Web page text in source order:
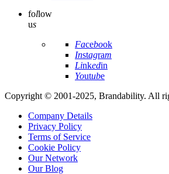
follow
us
Facebook
Instagram
Linkedin
Youtube
Copyright © 2001-2025, Brandability. All
Company Details
Privacy Policy
Terms of Service
Cookie Policy
Our Network
Our Blog